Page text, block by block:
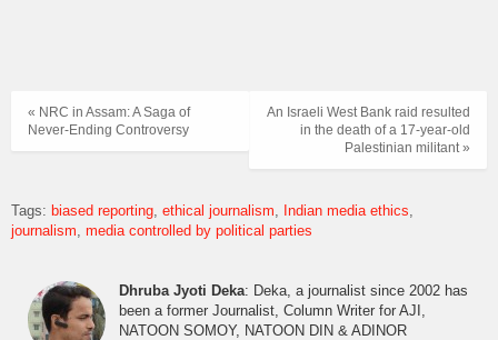
An Israeli West Bank raid resulted
in the death of a 17-year-old
Palestinian militant »
« NRC in Assam: A Saga of
Never-Ending Controversy
Tags: biased reporting ethical journalism
Indian media ethics
journalism media controlled by political parties
Dhruba Jyoti Deka: Deka, a journalist since 2002 has
been a former Journalist, Column Writer for AJI,
NATOON SOMOY, NATOON DIN & ADINOR